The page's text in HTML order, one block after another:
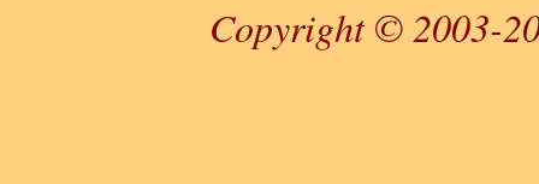
Copyright © 2003-